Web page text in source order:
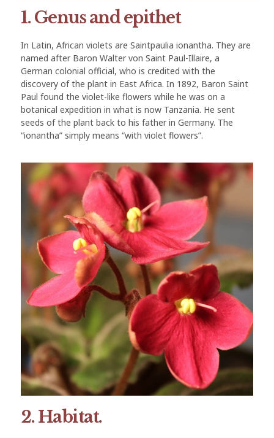
1. Genus and epithet
In Latin, African violets are Saintpaulia ionantha. They are
named after Baron Walter von Saint Paul-Illaire, a
German colonial official, who is credited with the
discovery of the plant in East Africa. In 1892, Baron Saint
Paul found the violet-like flowers while he was on a
botanical expedition in what is now Tanzania. He sent
seeds of the plant back to his father in Germany. The
“ionantha” simply means “with violet flowers”.
2. Habitat.